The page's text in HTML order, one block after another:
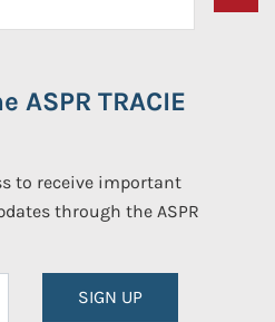
TRACIE
to receive important
through the ASPR
SIGN UP